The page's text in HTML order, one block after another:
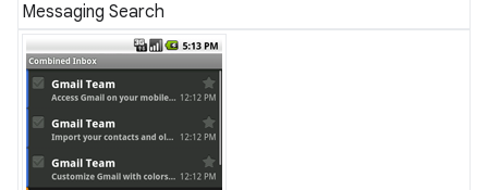
Messaging Search